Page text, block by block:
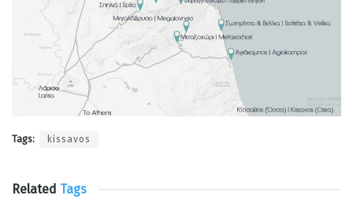
Tags: kissavos
Related Tags